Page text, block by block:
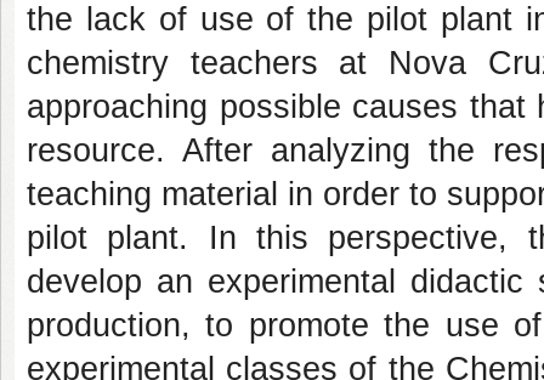
the lack of use of the pilot plant
chemistry teachers at Nova
approaching possible causes
resource. After analyzing the
teaching material in order to
pilot plant. In this perspective,
develop an experimental
production, to promote the use
experimental classes of the